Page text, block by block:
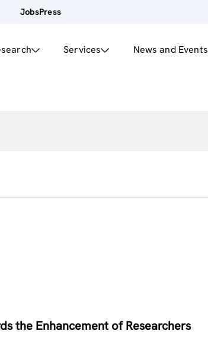
JobsPress
Services News and Events
the Enhancement of Researchers